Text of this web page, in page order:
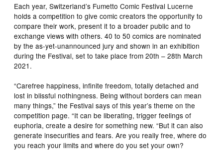
Each year, Switzerland’s Fumetto Comic Festival Lucerne
holds a competition to give comic creators the opportunity to
compare their work, present it to a broader public and to
exchange views with others. 40 to 50 comics are nominated
by the as-yet-unannounced jury and shown in an exhibition
during the Festival, set to take place from 20th – 28th March
2021.
“Carefree happiness, infinite freedom, totally detached and
lost in blissful nothingness. Being without borders can mean
many things,” the Festival says of this year’s theme on the
competition page. “It can be liberating, trigger feelings of
euphoria, create a desire for something new. “But it can also
generate insecurities and fears. Are you really free, where do
you reach your limits and where do you set your own?